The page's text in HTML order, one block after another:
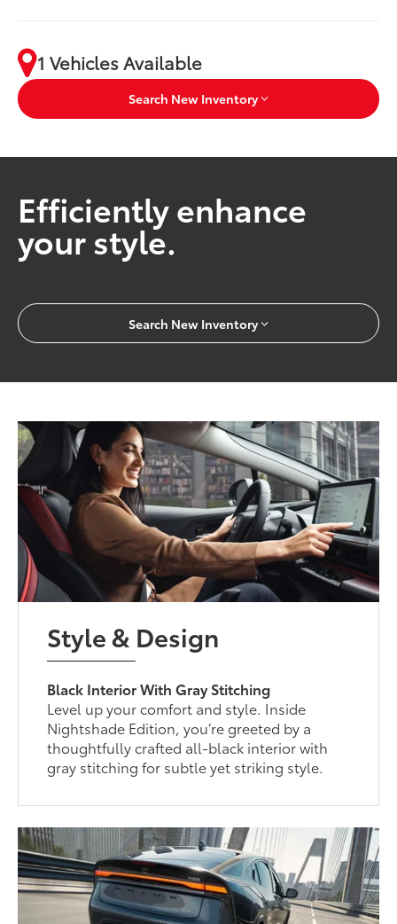
1 Vehicles Available
Search New Inventory
Efficiently enhance
your style.
Search New Inventory
Style & Design
Black Interior With Gray Stitching
Level up your comfort and style. Inside
Nightshade Edition, you’re greeted by a
thoughtfully crafted all-black interior with
gray stitching for subtle yet striking style.